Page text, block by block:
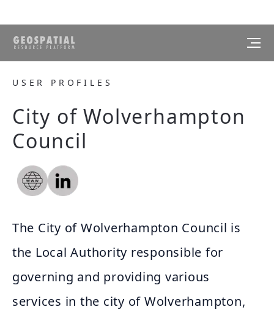
USER PROFILES
City of Wolverhampton
Council
The City of Wolverhampton Council is
the Local Authority responsible for
governing and providing various
services in the city of Wolverhampton,